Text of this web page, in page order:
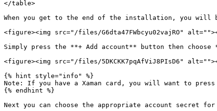
</table>
When you get to the end of the installation, you will
<figure><img src="/files/G6dta47FWbcyu02vajRO"
Simply press the **+ Add account** button then
<figure><img src="/files/5DKCKK7pqAfViJ8PIsD6"
{% hint style="info" %}
Note: If you have a Xaman card, you will want to
{% endhint %}
Next you can choose the appropriate account secret